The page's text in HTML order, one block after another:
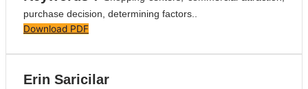
purchase decision, determining factors..
Download PDF
Erin Saricilar